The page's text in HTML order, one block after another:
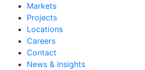
Markets
Projects
Locations
Careers
Contact
News & Insights